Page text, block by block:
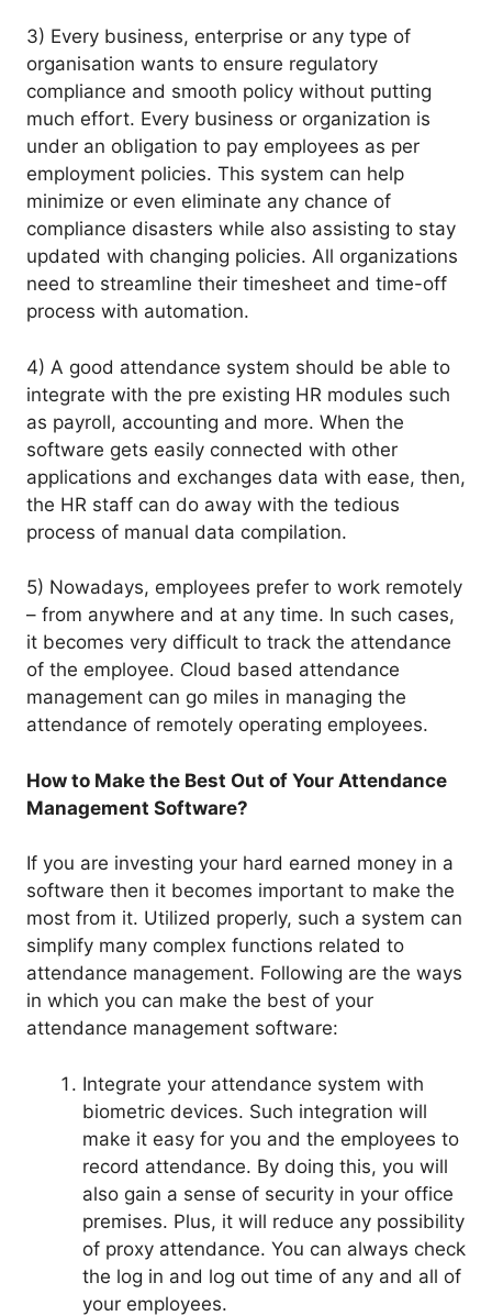
3) Every business, enterprise or any type of
organisation wants to ensure regulatory
compliance and smooth policy without putting
much effort. Every business or organization is
under an obligation to pay employees as per
employment policies. This system can help
minimize or even eliminate any chance of
compliance disasters while also assisting to stay
updated with changing policies. All organizations
need to streamline their timesheet and time-off
process with automation.
4) A good attendance system should be able to
integrate with the pre existing HR modules such
as payroll, accounting and more. When the
software gets easily connected with other
applications and exchanges data with ease, then,
the HR staff can do away with the tedious
process of manual data compilation.
5) Nowadays, employees prefer to work remotely
– from anywhere and at any time. In such cases,
it becomes very difficult to track the attendance
of the employee. Cloud based attendance
management can go miles in managing the
attendance of remotely operating employees.
How to Make the Best Out of Your Attendance
Management Software?
If you are investing your hard earned money in a
software then it becomes important to make the
most from it. Utilized properly, such a system can
simplify many complex functions related to
attendance management. Following are the ways
in which you can make the best of your
attendance management software:
Integrate your attendance system with
biometric devices. Such integration will
make it easy for you and the employees to
record attendance. By doing this, you will
also gain a sense of security in your office
premises. Plus, it will reduce any possibility
of proxy attendance. You can always check
the log in and log out time of any and all of
your employees.